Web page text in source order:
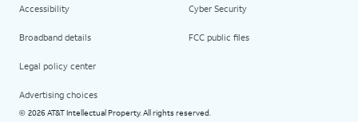
Accessibility
Broadband details
Legal policy center
Advertising choices
Cyber Security
FCC public files
© 2026 AT&T Intellectual Property. All rights reserved.